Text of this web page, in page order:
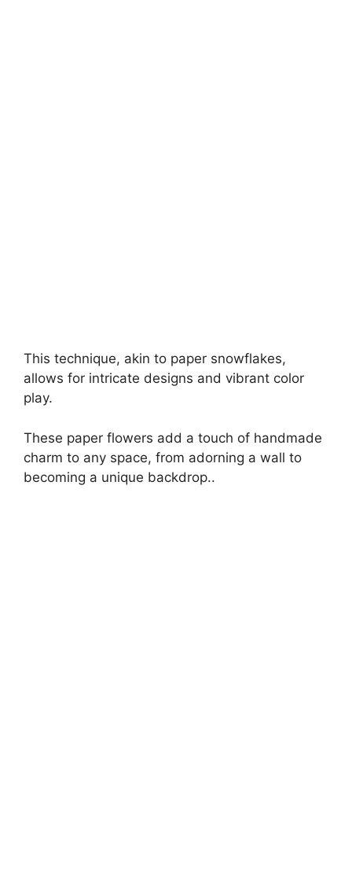
This technique, akin to paper snowflakes,
allows for intricate designs and vibrant color
play.
These paper flowers add a touch of handmade
charm to any space, from adorning a wall to
becoming a unique backdrop..